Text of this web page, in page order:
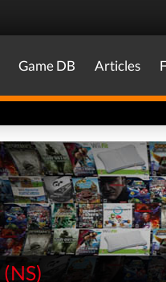
Game DB Articles
(NS)